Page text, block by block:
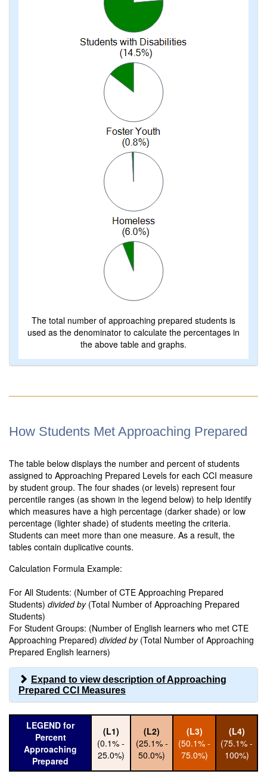
The total number of approaching prepared students is
used as the denominator to calculate the percentages in
the above table and graphs.
How Students Met Approaching Prepared
The table below displays the number and percent of students
assigned to Approaching Prepared Levels for each CCI measure
by student group. The four shades (or levels) represent four
percentile ranges (as shown in the legend below) to help identify
which measures have a high percentage (darker shade) or low
percentage (lighter shade) of students meeting the criteria.
Students can meet more than one measure. As a result, the
tables contain duplicative counts.
Calculation Formula Example:
For All Students: (Number of CTE Approaching Prepared
Students) divided by(Total Number of Approaching Prepared
Students)
For Student Groups: (Number of English learners who met CTE
Approaching Prepared) divided by(Total Number of Approaching
Prepared English learners)
Expand to view description of Approaching
Prepared CCI Measures
LEGEND for
Percent
Approaching
Prepared
(L1)
(0.1% -
25.0%)
(L2)
(25.1% -
50.0%)
(L3)
(50.1% -
75.0%)
(L4)
(75.1% -
100%)